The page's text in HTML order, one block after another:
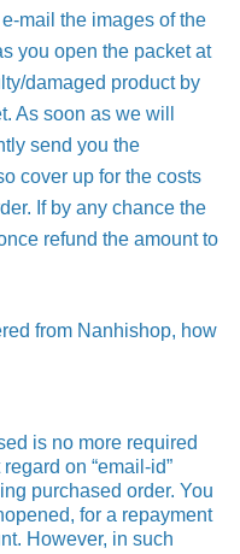
mail the images of the
you open the packet at
damaged product by
As soon as we will
send you the
cover up for the costs
If by any chance the
refund the amount to
from Nanhishop, how
is no more required
on “email-id”
purchased order. You
for a repayment
However, in such